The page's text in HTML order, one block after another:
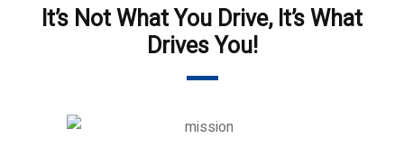
It’s Not What You Drive, It’s What
Drives You!